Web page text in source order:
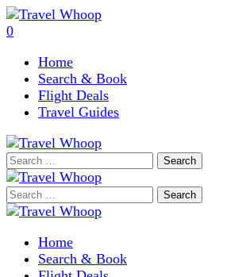
0
Home
Search & Book
Flight Deals
Travel Guides
Search
for:
Search
for:
Home
Search & Book